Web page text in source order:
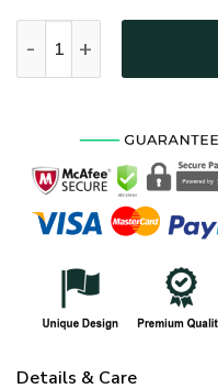
Details & Care